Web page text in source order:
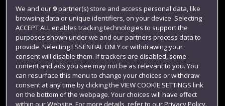
Login
Term dates
Colleges and schools
We and our 9partner(s) store and access personal data, like
browsing data or unique identifiers, on your device. Selecting
ACCEPT ALL enables tracking technologies to support the
purposes shown under we and our partners process data to
provide. Selecting ESSENTIAL ONLY or withdrawing your
consent will disable them. If trackers are disabled, some
content and ads you see may not be as relevant to you. You
can resurface this menu to change your choices or withdraw
consent at any time by clicking the VIEW COOKIE SETTINGS link
on the bottom of the webpage. Your choices will have effect
within our Website. For more details, refer to our Privacy Policy.